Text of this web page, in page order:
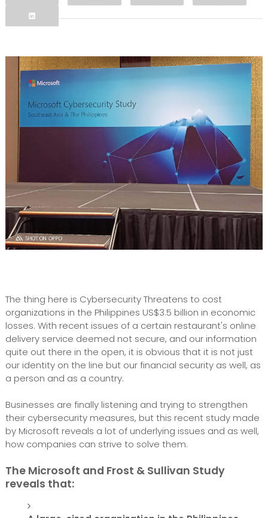
Facebook
The thing here is Cybersecurity Threatens to cost
organizations in the Philippines US$3.5 billion in economic
losses. With recent issues of a certain restaurant's online
delivery service deemed not secure, and our information
quite out there in the open, it is obvious that it is not just
our identity on the line but our financial security as well, as
a person and as a country.
Businesses are finally listening and trying to strengthen
their cybersecurity measures, but this recent study made
by Microsoft reveals a lot of underlying issues and as well,
how companies can strive to solve them.
The Microsoft and Frost & Sullivan Study
reveals that: